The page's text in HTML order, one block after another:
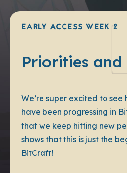
EARLY ACCESS WEEK 2
Priorities and
We’re super excited to see
have been progressing in
that we keep hitting new
shows that this is just the
BitCraft!